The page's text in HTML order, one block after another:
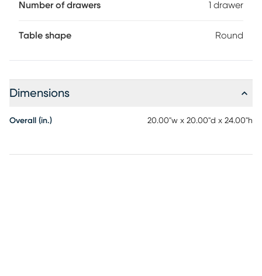
Number of drawers 1 drawer
Table shape Round
Dimensions
Overall (in.) 20.00"w x 20.00"d x 24.00"h